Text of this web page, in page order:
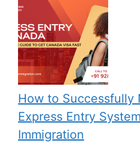
How to Successfully
Express Entry
Immigration